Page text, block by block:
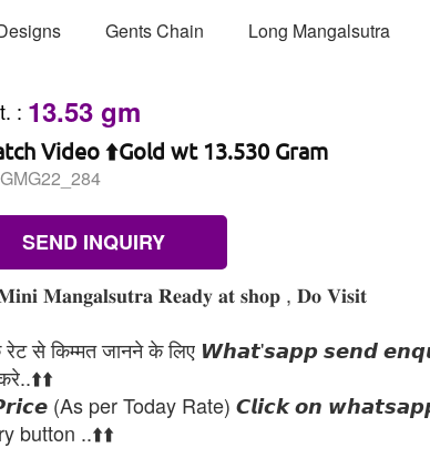
Gents Chain Long Mangalsutra
: 13.53 gm
Video ⬆️Gold wt 13.530 Gram
GMG22_284
SEND INQUIRY
𝐌𝐚𝐧𝐠𝐚𝐥𝐬𝐮𝐭𝐫𝐚 𝐑𝐞𝐚𝐝𝐲 𝐚𝐭 𝐬𝐡𝐨𝐩 , 𝐃𝐨 𝐕𝐢𝐬𝐢𝐭
से किम्मत जानने के लिए 𝙒𝙝𝙖𝙩'𝙨𝙖𝙥𝙥 𝙨𝙚𝙣𝙙
(As per Today Rate) 𝘾𝙡𝙞𝙘𝙠 𝙤𝙣
button ..⬆️⬆️